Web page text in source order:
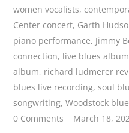
women vocalists,
Center concert, Garth
piano performance, Jimmy
connection, live blues
album, richard ludmerer
blues live recording,soul
songwriting,Woodstock
0 Comments
March 18,